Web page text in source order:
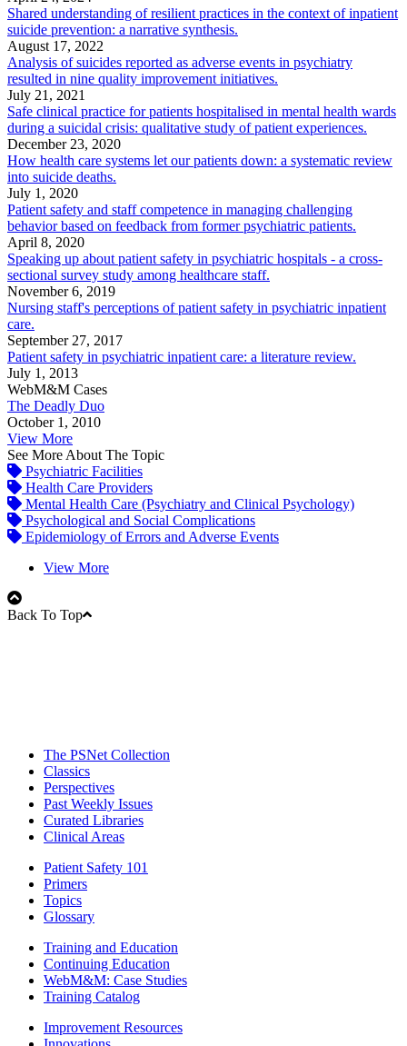
Shared understanding of resilient practices in the context of inpatient
suicide prevention: a narrative synthesis.
August 17, 2022
Analysis of suicides reported as adverse events in psychiatry
resulted in nine quality improvement initiatives.
July 21, 2021
Safe clinical practice for patients hospitalised in mental health wards
during a suicidal crisis: qualitative study of patient experiences.
December 23, 2020
How health care systems let our patients down: a systematic review
into suicide deaths.
July 1, 2020
Patient safety and staff competence in managing challenging
behavior based on feedback from former psychiatric patients.
April 8, 2020
Speaking up about patient safety in psychiatric hospitals - a cross-
sectional survey study among healthcare staff.
November 6, 2019
Nursing staff's perceptions of patient safety in psychiatric inpatient
care.
September 27, 2017
Patient safety in psychiatric inpatient care: a literature review.
July 1, 2013
WebM&M Cases
The Deadly Duo
October 1, 2010
View More
See More About The Topic
Psychiatric Facilities
Health Care Providers
Mental Health Care (Psychiatry and Clinical Psychology)
Psychological and Social Complications
Epidemiology of Errors and Adverse Events
View More
Back To Top
The PSNet Collection
Classics
Perspectives
Past Weekly Issues
Curated Libraries
Clinical Areas
Patient Safety 101
Primers
Topics
Glossary
Training and Education
Continuing Education
WebM&M: Case Studies
Training Catalog
Improvement Resources